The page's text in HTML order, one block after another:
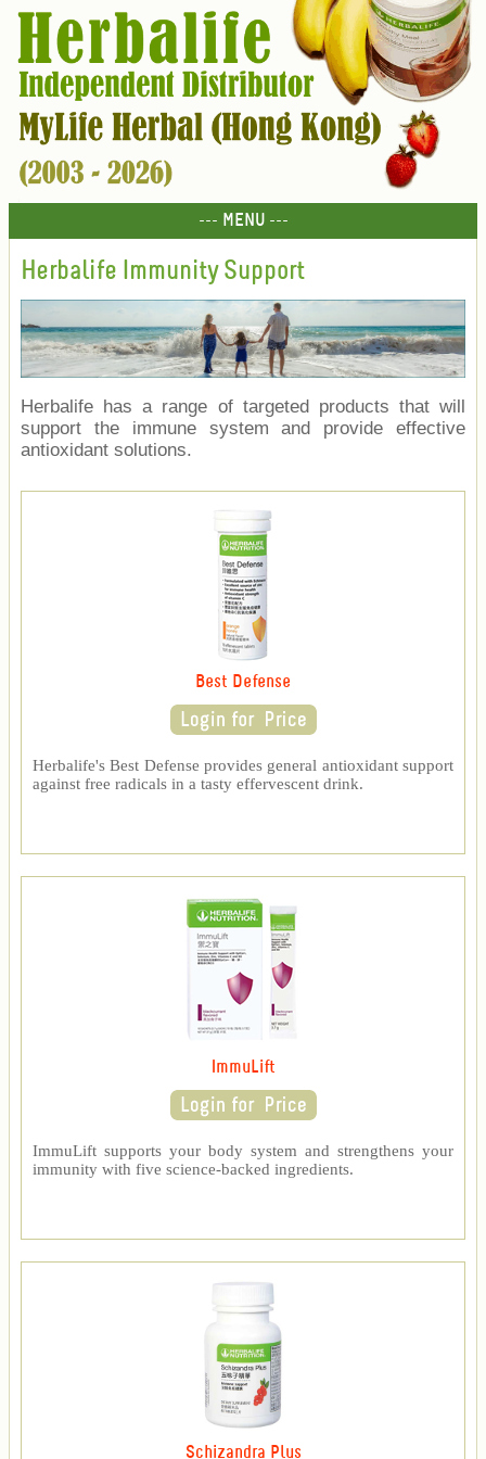
--- MENU ---
Herbalife Immunity Support
Herbalife has a range of targeted products that will
support the immune system and provide effective
antioxidant solutions.
Best Defense
Herbalife's Best Defense provides general antioxidant support
against free radicals in a tasty effervescent drink.
ImmuLift
ImmuLift supports your body system and strengthens your
immunity with five science-backed ingredients.
Schizandra Plus